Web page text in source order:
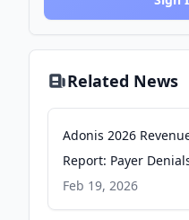
Related News
Adonis 2026
Report: Payer
Pressure Now the
Healthcare Revenue
Feb 19, 2026